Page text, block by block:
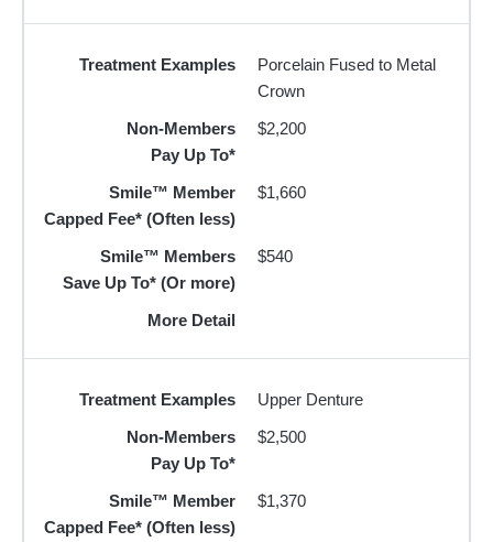
Treatment Examples
Porcelain Fused to Metal
Crown
Non-Members
Pay Up To*
$2,200
Smile™ Member
Capped Fee* (Often less)
$1,660
Smile™ Members
Save Up To* (Or more)
$540
More Detail
Treatment Examples
Upper Denture
Non-Members
Pay Up To*
$2,500
Smile™ Member
Capped Fee* (Often less)
$1,370